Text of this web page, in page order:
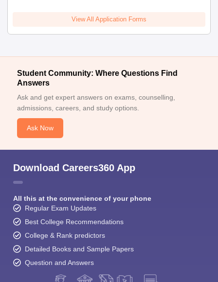
View All Application Forms
Student Community: Where Questions Find
Answers
Ask and get expert answers on exams, counselling,
admissions, careers, and study options.
Ask Now
Download Careers360 App
All this at the convenience of your phone
Regular Exam Updates
Best College Recommendations
College & Rank predictors
Detailed Books and Sample Papers
Question and Answers